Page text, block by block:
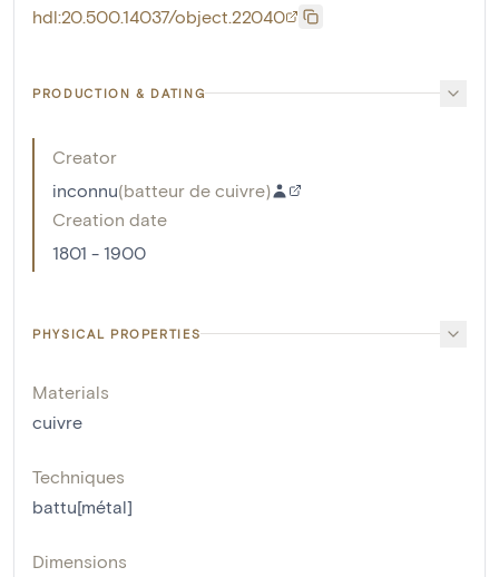
hdl:20.500.14037/object.22040
PRODUCTION & DATING
Creator
inconnu(batteur de cuivre)
Creation date
1801 - 1900
PHYSICAL PROPERTIES
Materials
cuivre
Techniques
battu[métal]
Dimensions